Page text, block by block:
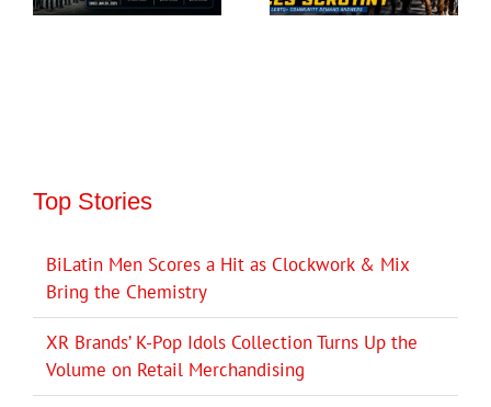
Top Stories
BiLatin Men Scores a Hit as Clockwork & Mix
Bring the Chemistry
XR Brands’ K-Pop Idols Collection Turns Up the
Volume on Retail Merchandising